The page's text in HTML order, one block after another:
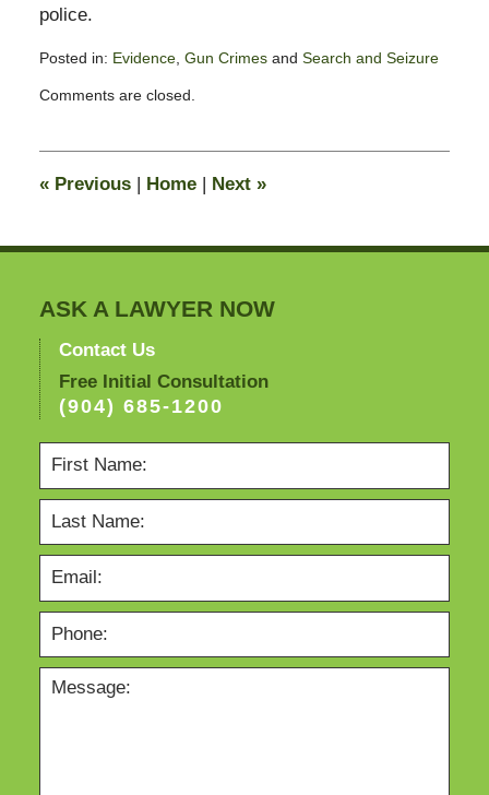
police.
Posted in: Evidence, Gun Crimesand Search and Seizure
July
am
Comments are closed.
«Previous Home Next »
ASK A LAWYER NOW
Contact Us
Free Initial Consultation
(904) 685-1200